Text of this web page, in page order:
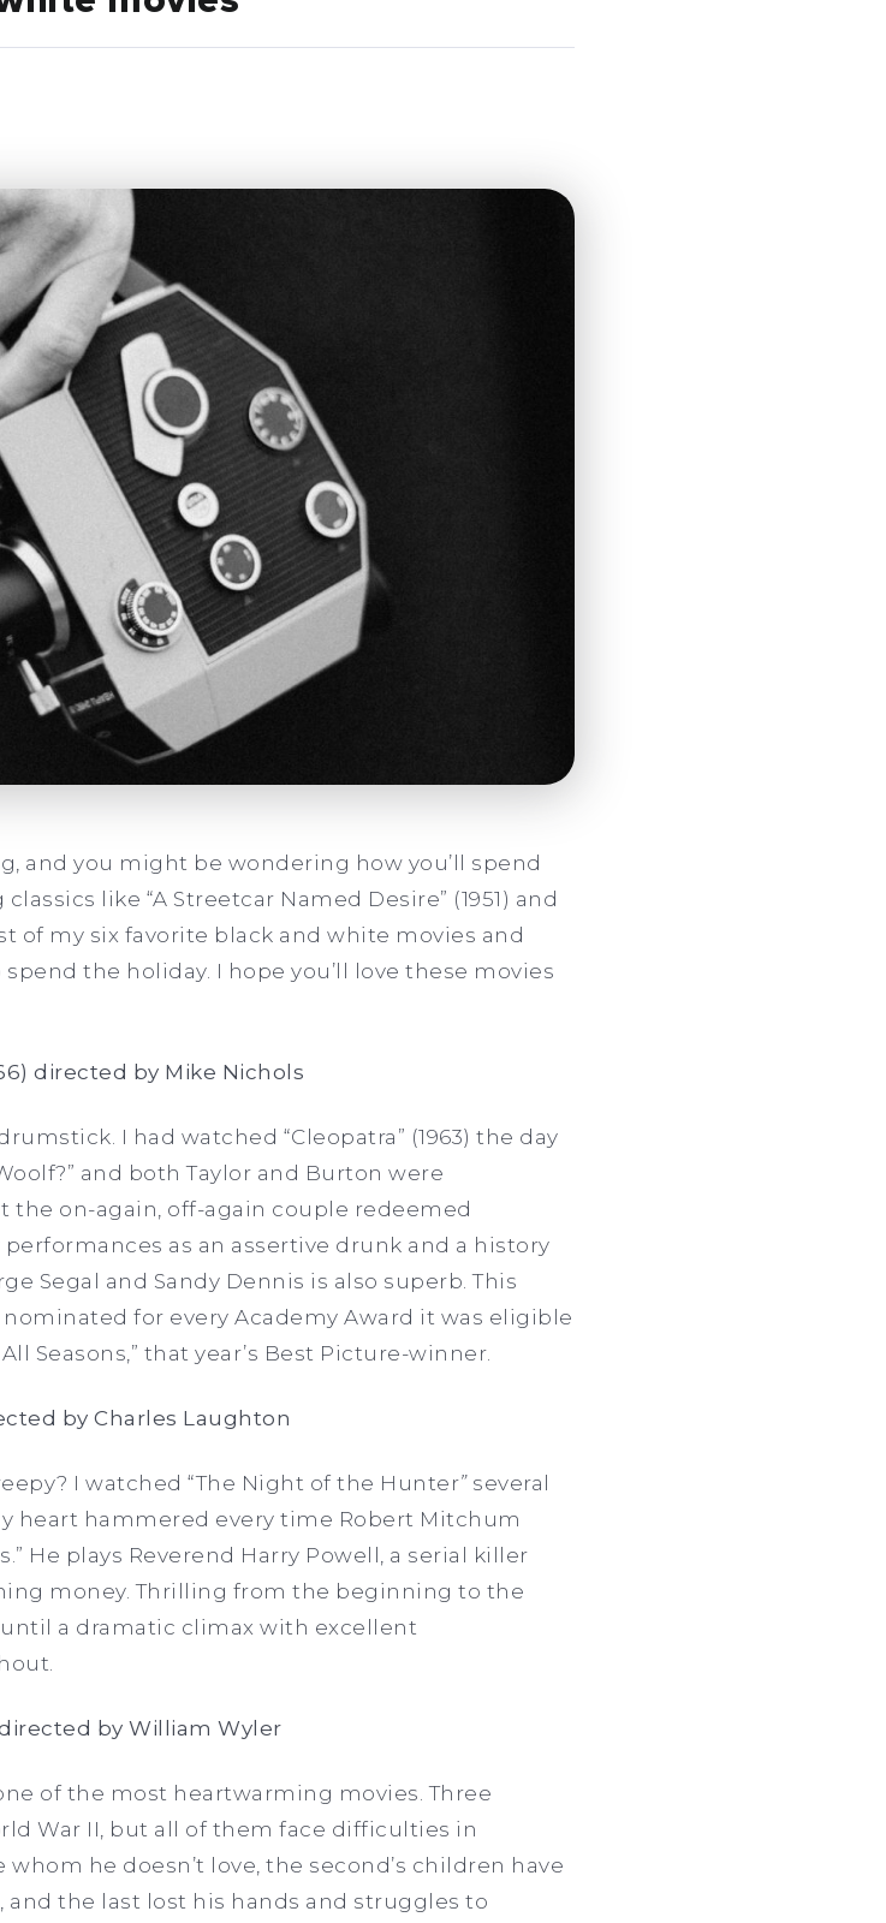
and you might be wondering how you’ll spend
like “A Streetcar Named Desire” (1951) and
of my six favorite black and white movies and
the holiday. I hope you’ll love these movies
directed by Mike Nichols
I had watched “Cleopatra” (1963) the day
and both Taylor and Burton were
the on-again, off-again couple redeemed
as an assertive drunk and a history
Segal and Sandy Dennis is also superb. This
for every Academy Award it was eligible
Seasons,” that year’s Best Picture-winner.
by Charles Laughton
I watched “The Night of the Hunter”several
heart hammered every time Robert Mitchum
He plays Reverend Harry Powell, a serial killer
money. Thrilling from the beginning to the
a dramatic climax with excellent
directed by William Wyler
of the most heartwarming movies. Three
War II, but all of them face difficulties in
he doesn’t love, the second’s children have
the last lost his hands and struggles to